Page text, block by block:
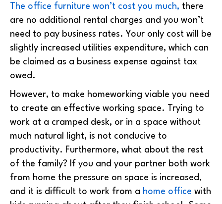
The office furniture won’t cost you much, there
are no additional rental charges and you won’t
need to pay business rates. Your only cost will be
slightly increased utilities expenditure, which can
be claimed as a business expense against tax
owed.
However, to make homeworking viable you need
to create an effective working space. Trying to
work at a cramped desk, or in a space without
much natural light, is not conducive to
productivity. Furthermore, what about the rest
of the family? If you and your partner both work
from home the pressure on space is increased,
and it is difficult to work from a home office with